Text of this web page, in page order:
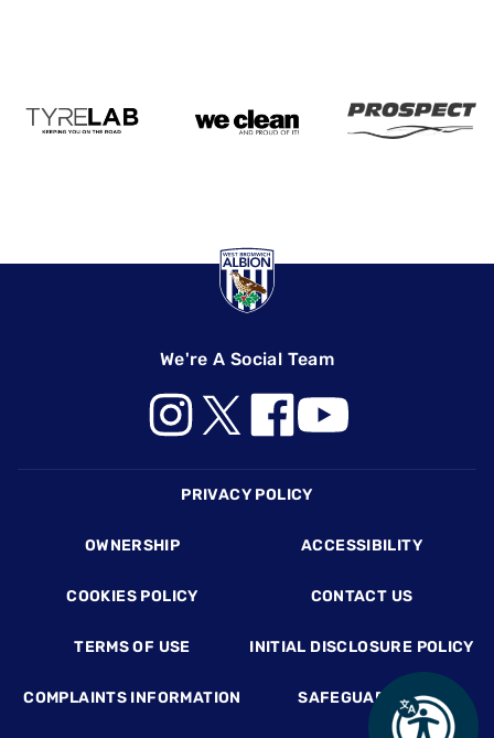
We're A Social Team
PRIVACY POLICY
OWNERSHIP ACCESSIBILITY
COOKIES POLICY CONTACT US
TERMS OF USE INITIAL DISCLOSURE POLICY
COMPLAINTS INFORMATION SAFEGUARDING